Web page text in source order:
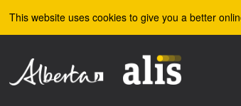
This website uses cookies to give you a better